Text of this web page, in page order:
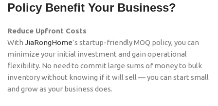
Policy Benefit Your Business?
Reduce Upfront Costs
With JiaRongHome’s startup-friendly MOQ policy, you can
minimize your initial investment and gain operational
flexibility. No need to commit large sums of money to bulk
inventory without knowing if it will sell — you can start small
and grow as your business does.